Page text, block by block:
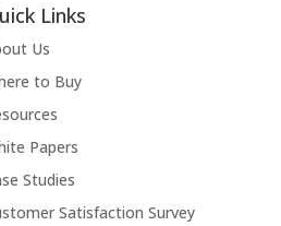
Links
Us
to Buy
Papers
Studies
Satisfaction Survey